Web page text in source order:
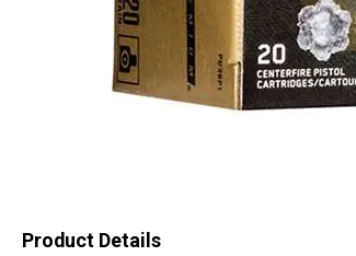
Product Details